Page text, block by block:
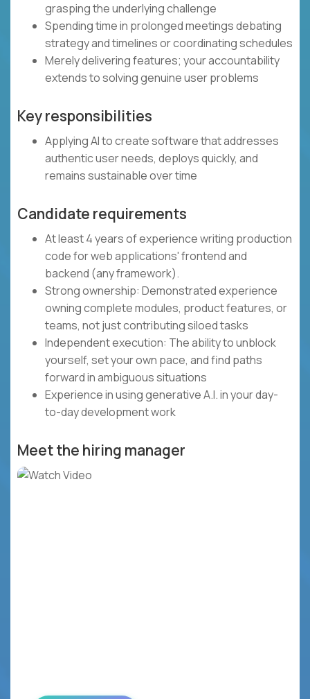
grasping the underlying challenge
Spending time in prolonged meetings debating
strategy and timelines or coordinating schedules
Merely delivering features; your accountability
extends to solving genuine user problems
Key responsibilities
Applying AI to create software that addresses
authentic user needs, deploys quickly, and
remains sustainable over time
Candidate requirements
At least 4 years of experience writing production
code for web applications' frontend and
backend (any framework).
Strong ownership: Demonstrated experience
owning complete modules, product features, or
teams, not just contributing siloed tasks
Independent execution: The ability to unblock
yourself, set your own pace, and find paths
forward in ambiguous situations
Experience in using generative A.I. in your day-
to-day development work
Meet the hiring manager